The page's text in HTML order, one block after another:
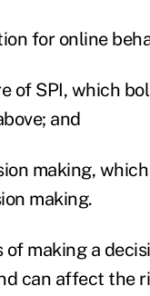
for online
of SPI, which
and
making,
making.
making a
can affect the